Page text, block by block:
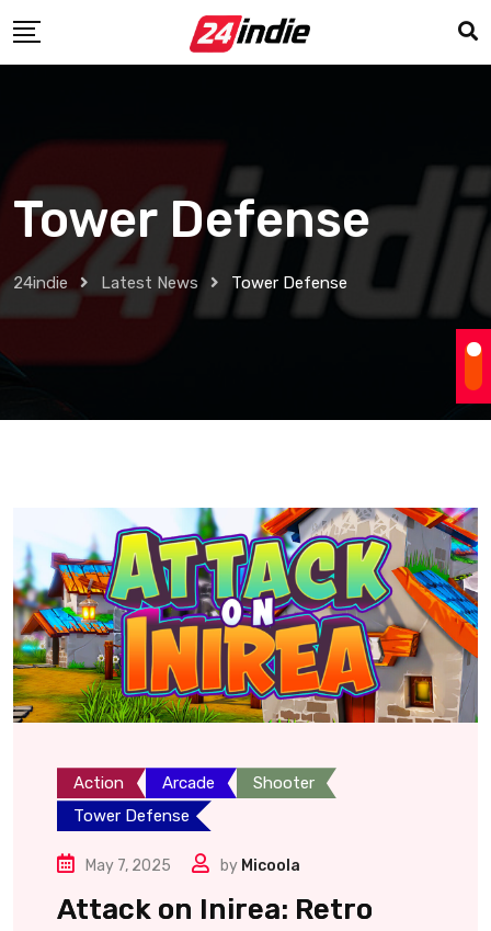
Tower Defense
24indie Latest News Tower Defense
Action Arcade
Shooter
Tower Defense
May 7, 2025 by Micoola
Attack on Inirea: Retro